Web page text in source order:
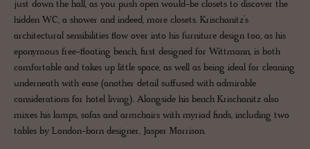
just down the hall, as you push open would-be closets to discover the
hidden WC, a shower and indeed, more closets. Krischanitz’s
architectural sensibilities flow over into his furniture design too, as his
eponymous free-floating bench, first designed for Wittmann, is both
comfortable and takes up little space, as well as being ideal for cleaning
underneath with ease (another detail suffused with admirable
considerations for hotel living). Alongside his bench Krischanitz also
mixes his lamps, sofas and armchairs with myriad finds, including two
tables by London-born designer, Jasper Morrison.